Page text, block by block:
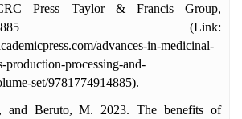
Press Taylor & Francis Group,
(Link:
advances-in-medicinal-
production-processing-and-
set/9781774914885).
and Beruto, M. 2023. The benefits of